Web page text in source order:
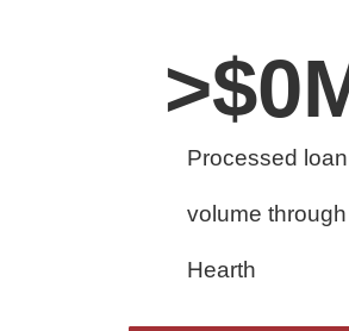
Processed loan
volume through
Hearth
>$0